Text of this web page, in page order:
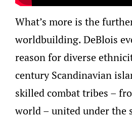
What’s more is the
worldbuilding. DeBlois
reason for diverse
century Scandinavian
skilled combat tribes –
world – united under the